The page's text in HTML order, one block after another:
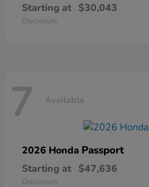
Starting at $30,043
Disclosure
7 Available
2026 Honda Passport
Starting at $47,636
Disclosure